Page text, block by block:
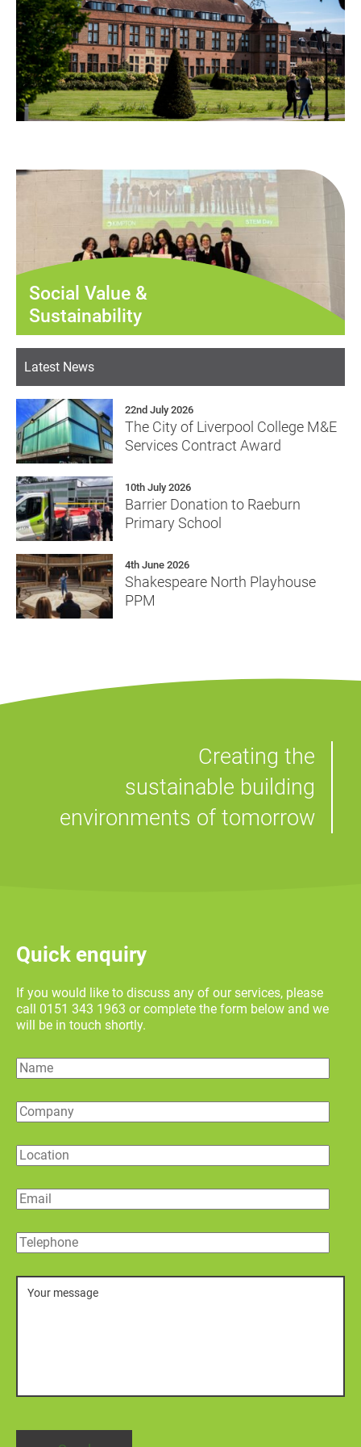
Social Value &
Sustainability
Latest News
22nd July 2026
The City of Liverpool College M&E
Services Contract Award
10th July 2026
Barrier Donation to Raeburn
Primary School
4th June 2026
Shakespeare North Playhouse
PPM
Creating the
sustainable building
environments of tomorrow
Quick enquiry
If you would like to discuss any of our services, please
call 0151 343 1963 or complete the form below and we
will be in touch shortly.
Name
Company
Location
Email
Telephone